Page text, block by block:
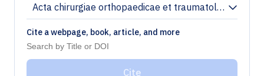
Acta chirurgiae orthopaedicae et traumatologiae
Chevron down
Cite a webpage, book, article, and more
Cite